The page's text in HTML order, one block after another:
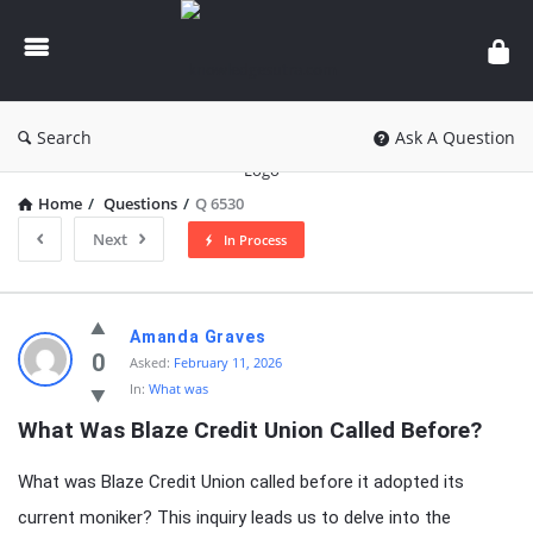
knowledgesutra.com
Search Ask A Question
Home / Questions / Q 6530
Next
In Process
knowledgesutra.com
Latest
Questions
0
Amanda Graves
Asked: February 11, 2026
In: What was
What Was Blaze Credit Union Called Before?
What was Blaze Credit Union called before it adopted its
current moniker? This inquiry leads us to delve into the